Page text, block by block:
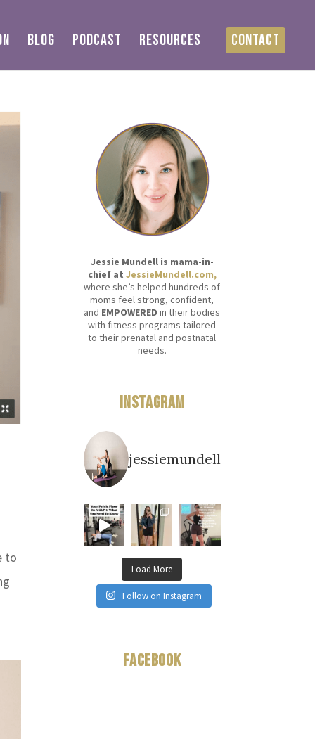
BLOG PODCAST RESOURCES CONTACT
to
Jessie Mundell is mama-in-
chief at JessieMundell.com,
where she’s helped hundreds of
moms feel strong, confident,
and EMPOWERED in their bodies
with fitness programs tailored
to their prenatal and postnatal
needs.
Instagram
jessiemundell
Load More
Follow on Instagram
Facebook